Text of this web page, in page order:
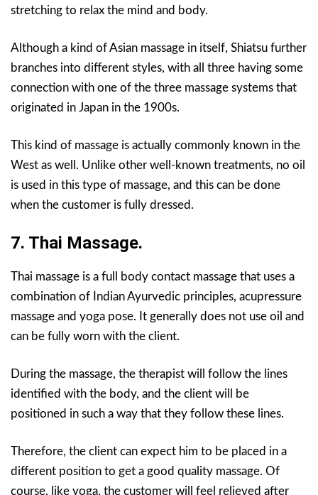
stretching to relax the mind and body.
Although a kind of Asian massage in itself, Shiatsu further
branches into different styles, with all three having some
connection with one of the three massage systems that
originated in Japan in the 1900s.
This kind of massage is actually commonly known in the
West as well. Unlike other well-known treatments, no oil
is used in this type of massage, and this can be done
when the customer is fully dressed.
7. Thai Massage.
Thai massage is a full body contact massage that uses a
combination of Indian Ayurvedic principles, acupressure
massage and yoga pose. It generally does not use oil and
can be fully worn with the client.
During the massage, the therapist will follow the lines
identified with the body, and the client will be
positioned in such a way that they follow these lines.
Therefore, the client can expect him to be placed in a
different position to get a good quality massage. Of
course, like yoga, the customer will feel relieved after